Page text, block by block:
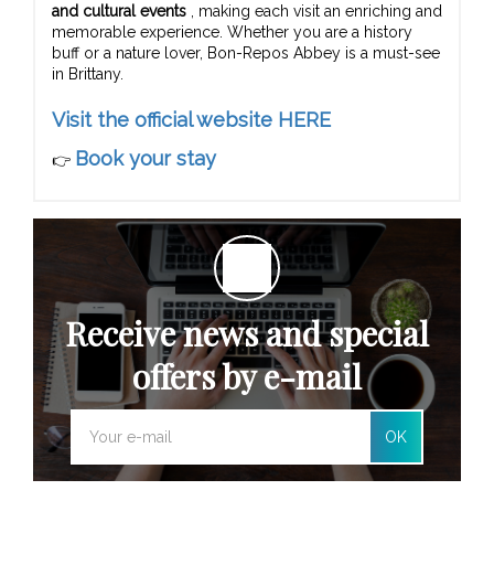
and cultural events , making each visit an enriching and
memorable experience. Whether you are a history
buff or a nature lover, Bon-Repos Abbey is a must-see
in Brittany.
Visit the official website HERE
👉 Book your stay
Receive news and special
offers by e-mail
OK